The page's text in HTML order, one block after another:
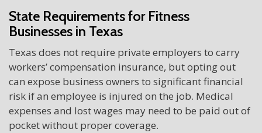
State Requirements for Fitness
Businesses in Texas
Texas does not require private employers to carry
workers’ compensation insurance, but opting out
can expose business owners to significant financial
risk if an employee is injured on the job. Medical
expenses and lost wages may need to be paid out of
pocket without proper coverage.